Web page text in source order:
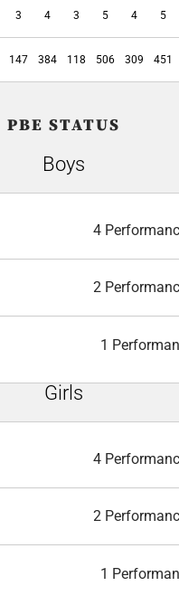
3 4 3 5 4 5
147 384 118 506 309 451
PBE STATUS
Boys
4
2
1
Girls
4
2
1